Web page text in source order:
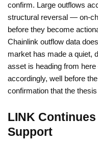
confirm. Large outflows
structural reversal — on-
before they become
Chainlink outflow data
market has made a quiet,
asset is heading from
accordingly, well before
confirmation that the
LINK
Support